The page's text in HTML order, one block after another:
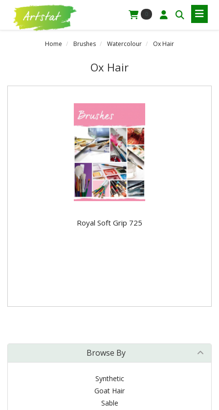
Home Brushes Watercolour Ox Hair
Ox Hair
Royal Soft Grip 725
Browse By
Synthetic
Goat Hair
Sable